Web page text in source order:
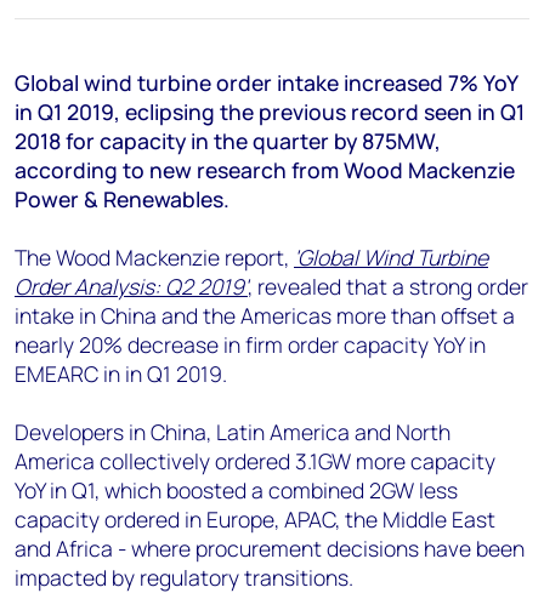
chris.boba@woodmac.com
+44 7408 841129
Angélica Juárez
angelica.juarez@woodmac.com
Global wind turbine order intake increased 7% YoY
in Q1 2019, eclipsing the previous record seen in Q1
2018 for capacity in the quarter by 875MW,
according to new research from Wood Mackenzie
Power & Renewables.
The Wood Mackenzie report, 'Global Wind Turbine
Order Analysis: Q2 2019', revealed that a strong order
intake in China and the Americas more than offset a
nearly 20% decrease in firm order capacity YoY in
EMEARC in in Q1 2019.
Developers in China, Latin America and North
America collectively ordered 3.1GW more capacity
YoY in Q1, which boosted a combined 2GW less
capacity ordered in Europe, APAC, the Middle East
and Africa - where procurement decisions have been
impacted by regulatory transitions.